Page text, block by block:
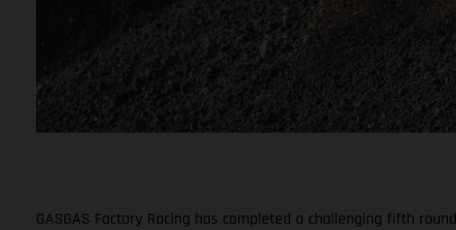
GASGAS Factory Racing has completed a challenging fifth